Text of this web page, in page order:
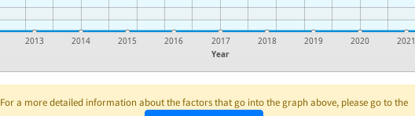
Year
2013 2014 2015 2016 2017 2018 2019 2020 2021
For a more detailed information about the factors that go into the graph above, please go to the